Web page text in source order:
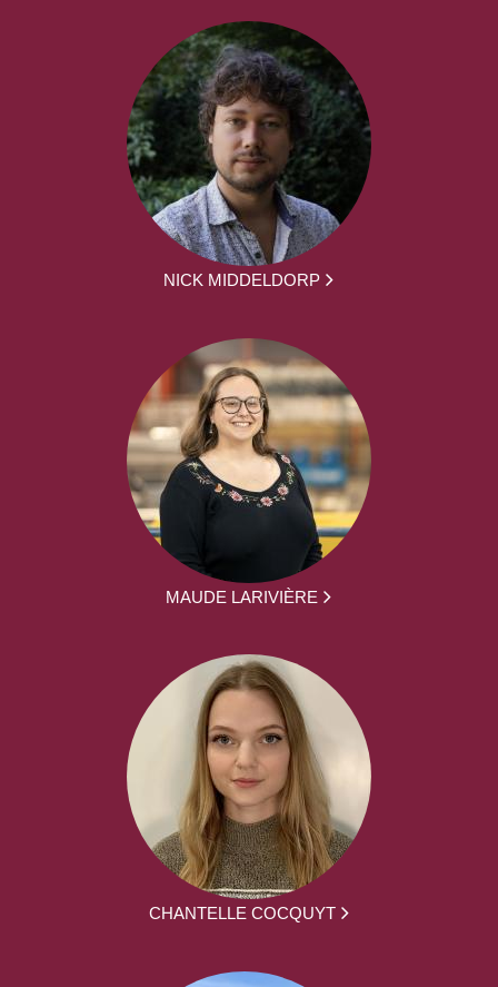
NICK MIDDELDORP
MAUDE LARIVIÈRE
CHANTELLE COCQUYT